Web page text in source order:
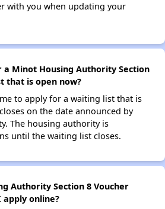
with you when updating your
a Minot Housing Authority Section
that is open now?
to apply for a waiting list that is
on the date announced by
The housing authority is
until the waiting list closes.
Authority Section 8 Voucher
online?